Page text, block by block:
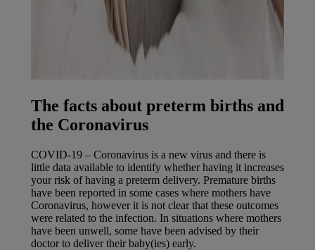
The facts about preterm births and
the Coronavirus
COVID-19 – Coronavirus is a new virus and there is
little data available to identify whether having it increases
your risk of having a preterm delivery. Premature births
have been reported in some cases where mothers have
Coronavirus, however it is not clear that these outcomes
were related to the infection. In situations where mothers
have been unwell, some have been advised by their
doctor to deliver their baby(ies) early.